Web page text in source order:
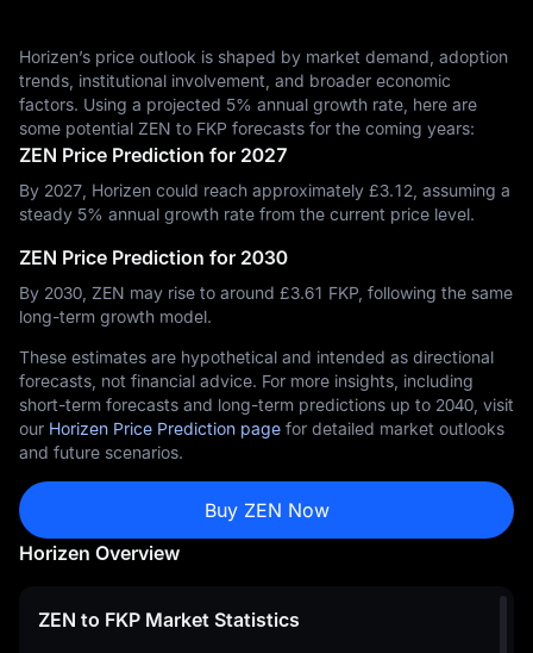
Horizen’s price outlook is shaped by market demand, adoption
trends, institutional involvement, and broader economic
factors. Using a projected 5% annual growth rate, here are
some potential ZEN to FKP forecasts for the coming years:
ZEN Price Prediction for 2027
By 2027, Horizen could reach approximately £‎3.12, assuming a
steady 5% annual growth rate from the current price level.
ZEN Price Prediction for 2030
By 2030, ZEN may rise to around £‎3.61 FKP, following the same
long-term growth model.
These estimates are hypothetical and intended as directional
forecasts, not financial advice. For more insights, including
short-term forecasts and long-term predictions up to 2040, visit
our Horizen Price Prediction page for detailed market outlooks
and future scenarios.
Buy ZEN Now
Horizen Overview
ZEN to FKP Market Statistics